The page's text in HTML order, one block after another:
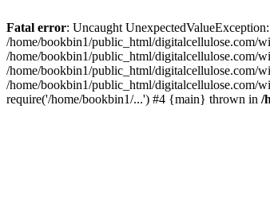
Fatal error: Uncaught
/home/bookbin1/public_html/digitalcellulose.com/
/home/bookbin1/public_html/digitalcellulose.com/
/home/bookbin1/public_html/digitalcellulose.com/
/home/bookbin1/public_html/digitalcellulose.com/
require('/home/bookbin1/...') #4 {main} thrown in /